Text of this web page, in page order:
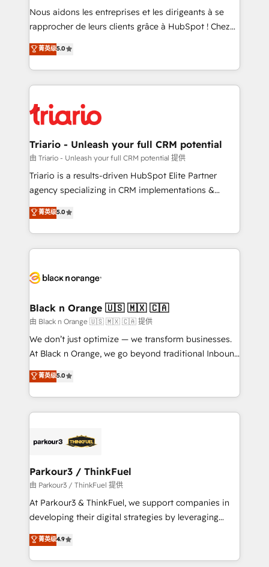
way for customers!" - Yamini Rangan, CEO of
HubSpot “Our experience with the team at Blue Frog
of experience and quality of skilled staff has earned
them a trusted reputation within the HubSpot
clients.” - Brian Garvey, VP, Solutions Partner
Program, HubSpot.
Nous aidons les entreprises et les dirigeants à se
rapprocher de leurs clients grâce à HubSpot ! Chez
DIGITALISIM, nous avons l'intime conviction que la
réussite des entreprises passe par l’innovation web,
le marketing digital, et la relation client ! C'est
pourquoi, nos experts sont à la fois capables de
référencement, votre stratégie digitale et le pilotage
et l'intégration d'HubSpot ! Les grandes phases d'un
projet HubSpot avec DIGITALISIM : 🧽 Nettoyage,
migration et intégration des bases de données. 🚀
Développement des interfaces avec vos logiciels
Book Process & Guidelines utilisateurs 🎓
Formations des utilisateurs
菁英级5.0
Triario - Unleash your full CRM potential
由 Triario - Unleash your full CRM potential 提供
Triario is a results-driven HubSpot Elite Partner
agency specializing in CRM implementations &
migrations, Revenue Operations, Custom
Integrations, Custom AI agents and AI-ready Website
Design With over 15 years of experience, we help
companies bridge the gap between marketing, sales,
data hygiene, and tailored HubSpot solutions. Our
a global consultancy with the care and agility of a
boutique firm. At Triario, we’re big enough to deliver
but small enough to listen. Our Services: HubSpot
implementations & data migration Custom AI agents
Website design Let’s turn your CRM into your growth
engine!
菁英级5.0
Black n Orange 🇺🇸 🇲🇽 🇨🇦
由 Black n Orange 🇺🇸 🇲🇽 🇨🇦 提供
We don’t just optimize — we transform businesses.
At Black n Orange, we go beyond traditional Inbound
Marketing with our exclusive methodologies:
BOOMS and BOOST. Together, they form a powerful
combination that has driven success for over 800
businesses worldwide. As Elite HubSpot Partners, we
strategies that integrate data-driven marketing,
companies scale faster and smarter. 🔹 BOOMS:
Demand generation for all your buyers With BOOMS,
you invest in 100% of your buyers, accelerating your
growth and positioning yourself as an undisputed
transformation process A methodology designed to
implement HubSpot effectively and optimize your
菁英级5.0
Parkour3 / ThinkFuel
由 Parkour3 / ThinkFuel 提供
At Parkour3 & ThinkFuel, we support companies in
developing their digital strategies by leveraging
technologies and automating their marketing and
sales processes to generate growth. Our offer spans
from Strategy to Operations. We specialize in CRM
菁英级4.9